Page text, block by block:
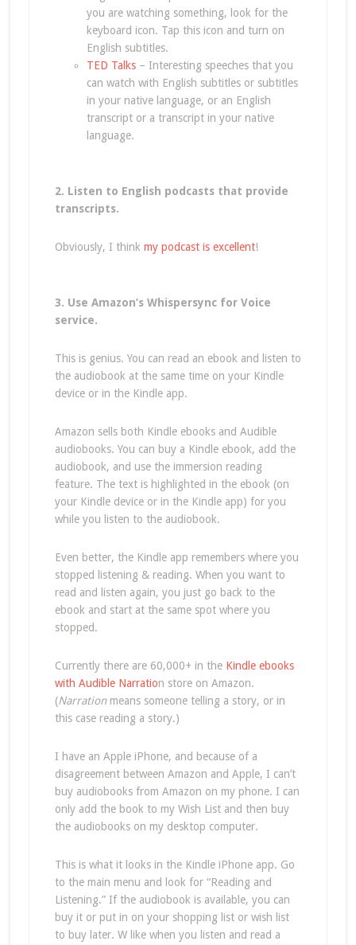
you are watching something, look for the
keyboard icon. Tap this icon and turn on
English subtitles.
TED Talks– Interesting speeches that you
can watch with English subtitles or subtitles
in your native language, or an English
transcript or a transcript in your native
language.
2. Listen to English podcasts that provide
transcripts.
Obviously, I think my podcast is excellent!
3. Use Amazon’s Whispersync for Voice
service.
This is genius. You can read an ebook and listen to
the audiobook at the same time on your Kindle
device or in the Kindle app.
Amazon sells both Kindle ebooks and Audible
audiobooks. You can buy a Kindle ebook, add the
audiobook, and use the immersion reading
feature. The text is highlighted in the ebook (on
your Kindle device or in the Kindle app) for you
while you listen to the audiobook.
Even better, the Kindle app remembers where you
stopped listening & reading. When you want to
read and listen again, you just go back to the
ebook and start at the same spot where you
stopped.
Currently there are 60,000+ in the Kindle ebooks
with Audible Narration store on Amazon.
(Narrationmeans someone telling a story, or in
this case reading a story.)
I have an Apple iPhone, and because of a
disagreement between Amazon and Apple, I can’t
buy audiobooks from Amazon on my phone. I can
only add the book to my Wish List and then buy
the audiobooks on my desktop computer.
This is what it looks in the Kindle iPhone app. Go
to the main menu and look for “Reading and
Listening.” If the audiobook is available, you can
buy it or put in on your shopping list or wish list
to buy later. W like when you listen and read a